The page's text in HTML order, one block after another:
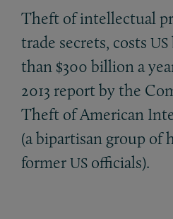
Theft of intellectual
trade secrets, costs US
than $300 billion a
2013 report by the
Theft of American
(a bipartisan group of
former US officials).